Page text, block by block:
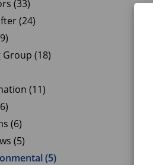
(33)
(24)
Group (18)
(11)
(6)
(5)
(5)